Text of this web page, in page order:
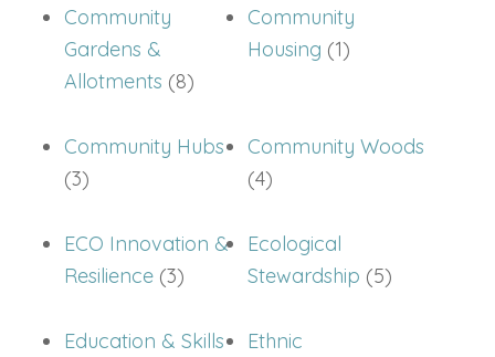
Community
Gardens &
Allotments (8)
Community
Housing (1)
Community Hubs
(3)
Community Woods
(4)
ECO Innovation &
Resilience(3)
Ecological
Stewardship (5)
Education & Skills
Ethnic